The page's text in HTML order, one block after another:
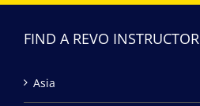
FIND A REVO INSTRUCTOR
Asia